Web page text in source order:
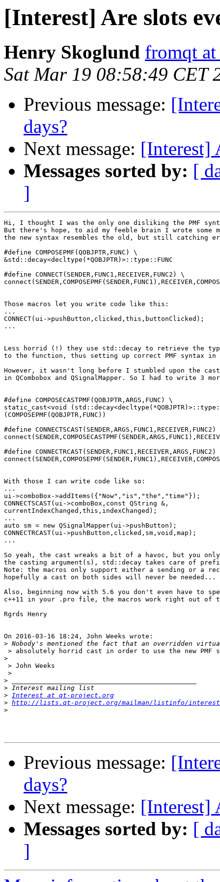
[Interest] Are slots
Henry Skoglund fromqt at
Sat Mar 19 08:58:49 CET
Previous message:
days?
Next message: [Interest]
Messages sorted by: [
]
Hi, I thought I was the only one disliking the PMF
But there's hope, to aid my feeble brain I wrote some
the new syntax resembles the old, but still catching
#define COMPOSEPMF(QOBJPTR,FUNC) \
&std::decay<decltype(*QOBJPTR)>::type::FUNC
#define CONNECT(SENDER,FUNC1,RECEIVER,FUNC2) \
Those macros let you write code like this:
...
CONNECT(ui->pushButton,clicked,this,buttonClicked);
...
Less horrid (!) they use std::decay to retrieve the
to the function, thus setting up correct PMF syntax
However, it wasn't long before I stumbled upon the
in QCombobox and QSignalMapper. So I had to write 3
#define COMPOSECASTPMF(QOBJPTR,ARGS,FUNC) \
static_cast<void
(COMPOSEPMF(QOBJPTR,FUNC))
#define
#define
With those I can write code like so:
...
ui->comboBox->addItems({"Now","is","the","time"});
CONNECTSCAST(ui->comboBox,const QString &,
currentIndexChanged,this,indexChanged);
...
auto sm = new QSignalMapper(ui->pushButton);
CONNECTRCAST(ui->pushButton,clicked,sm,void,map);
...
So yeah, the cast wreaks a bit of a havoc, but you
the casting argument(s), std::decay takes care of
Note: the macros only support either a sending or a
hopefully a cast on both sides will never be needed...
Also, beginning now with 5.6 you don't even have to
c++11 in your .pro file, the macros work right out of
Rgrds Henry
On 2016-03-16 18:24, John Weeks wrote:
>
> absolutely horrid cast in order to use the new PMF
>
> John Weeks
>
>
>
> Interest at qt-project.org
> http://lists.qt-project.org/mailman/listinfo/interest
>
Previous message:
days?
Next message: [Interest]
Messages sorted by: [
]